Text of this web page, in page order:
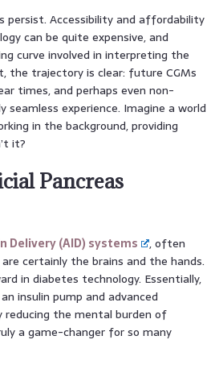
persist. Accessibility and affordability
can be quite expensive, and
curve involved in interpreting the
trajectory is clear: future CGMs
times, and perhaps even non-
experience. Imagine a world
in the background, providing
it?
Pancreas
Delivery (AID) systems
, often
certainly the brains and the hands.
in diabetes technology. Essentially,
insulin pump and advanced
the mental burden of
a game-changer for so many